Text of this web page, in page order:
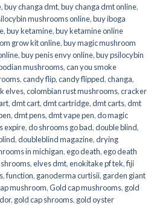
,buy changa dmt,buy changa dmt online,
mushrooms online​,buy iboga
,buy ketamine,buy ketamine online
grow kit online,buy magic mushroom
,buy penis envy online,buy psilocybin
mushrooms,can you smoke
,candy flip,candy flipped,changa,
elves,colombian rust mushrooms,cracker
,dmt cart,dmt cartridge,dmt carts,dmt
,dmt pens,dmt vape pen,do magic
expire,do shrooms go bad,double blind,
,doubleblind magazine,drying
in michigan,ego death,ego death
,elves dmt,enokitake pf tek,fiji
,function, ganoderma curtisii, garden giant
mushroom,Gold cap mushrooms, gold
, gold cap shrooms, gold oyster